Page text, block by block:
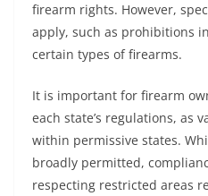
firearm rights. However,
apply, such as prohibitions
certain types of firearms.
It is important for firearm
each state’s regulations, as
within permissive states.
broadly permitted,
respecting restricted areas